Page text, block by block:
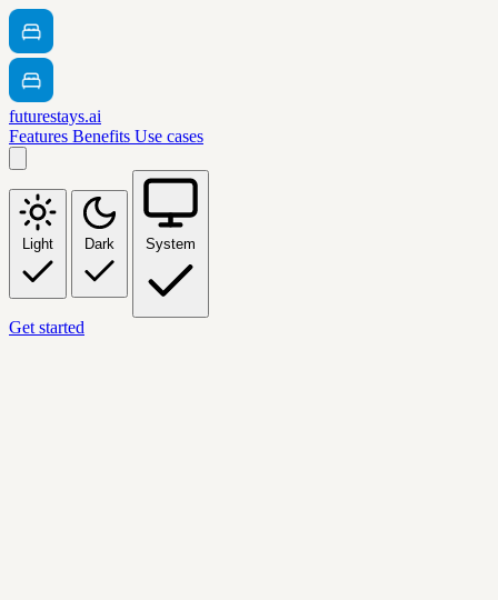
futurestays.ai
Features Benefits Use cases
Light Dark System
Get started